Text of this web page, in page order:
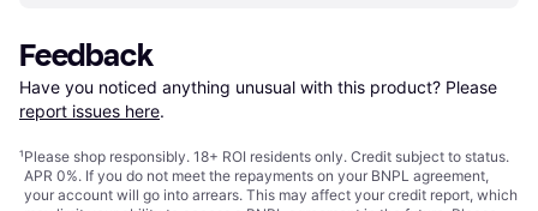
Feedback
Have you noticed anything unusual with this product? Please
report issues here.
¹Please shop responsibly. 18+ ROI residents only. Credit subject to status.
APR 0%. If you do not meet the repayments on your BNPL agreement,
your account will go into arrears. This may affect your credit report, which